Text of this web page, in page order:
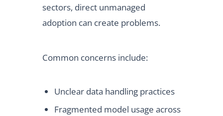
sectors, direct unmanaged
adoption can create problems.
Common concerns include:
Unclear data handling practices
Fragmented model usage across